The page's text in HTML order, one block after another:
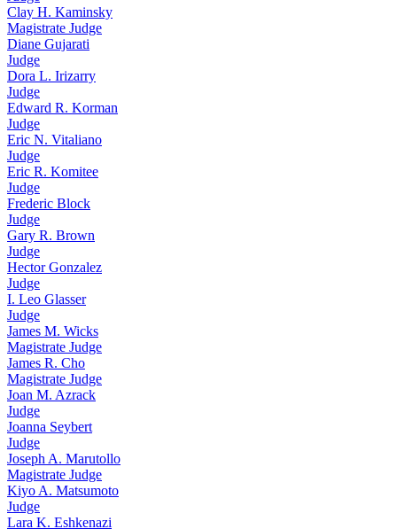
Clay H. Kaminsky
Magistrate Judge
Diane Gujarati
Judge
Dora L. Irizarry
Judge
Edward R. Korman
Judge
Eric N. Vitaliano
Judge
Eric R. Komitee
Judge
Frederic Block
Judge
Gary R. Brown
Judge
Hector Gonzalez
Judge
I. Leo Glasser
Judge
James M. Wicks
Magistrate Judge
James R. Cho
Magistrate Judge
Joan M. Azrack
Judge
Joanna Seybert
Judge
Joseph A. Marutollo
Magistrate Judge
Kiyo A. Matsumoto
Judge
Lara K. Eshkenazi